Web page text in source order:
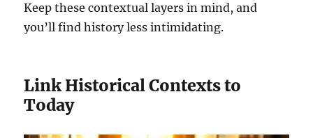
Keep these contextual layers in mind, and
you’ll find history less intimidating.
Link Historical Contexts to
Today